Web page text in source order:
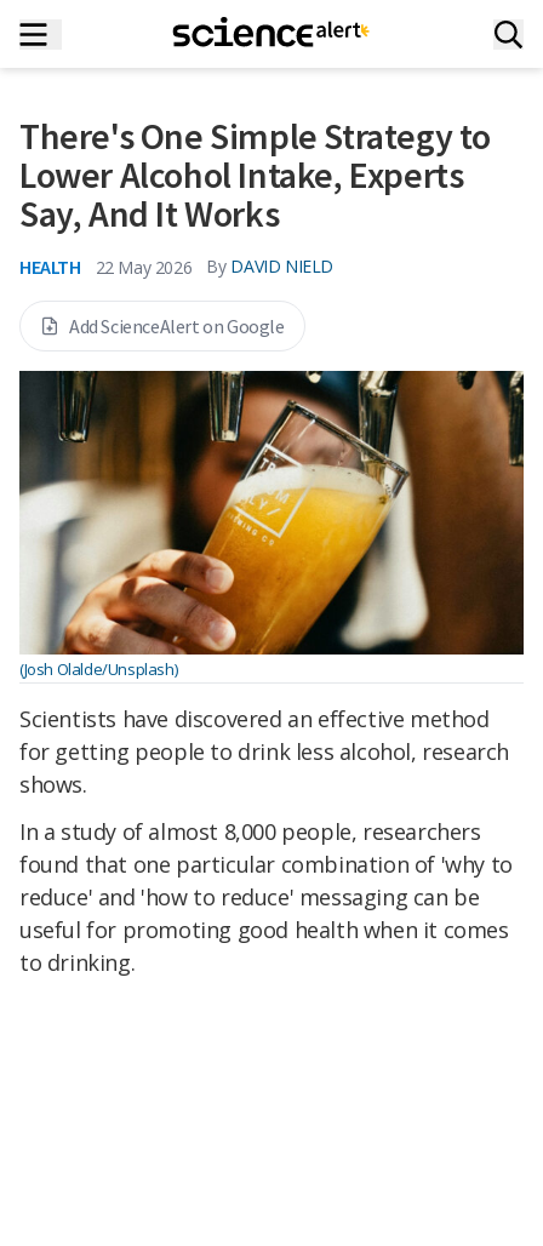
There's One Simple Strategy to
Lower Alcohol Intake, Experts
Say, And It Works
HEALTH 22 May 2026 By DAVID NIELD
Add ScienceAlert on Google
(Josh Olalde/Unsplash)
Scientists have discovered an effective method
for getting people to drink less alcohol, research
shows.
In a study of almost 8,000 people, researchers
found that one particular combination of 'why to
reduce' and 'how to reduce' messaging can be
useful for promoting good health when it comes
to drinking.